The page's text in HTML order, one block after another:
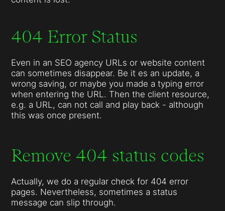
404 Error Status
Even in an SEO agency URLs or website content
can sometimes disappear. Be it es an update, a
wrong saving, or maybe you made a typing error
when entering the URL. Then the client resource,
e.g. a URL, can not call and play back - although
this was once present.
Remove 404 status codes
Actually, we do a regular check for 404 error
pages. Nevertheless, sometimes a status
message can slip through.